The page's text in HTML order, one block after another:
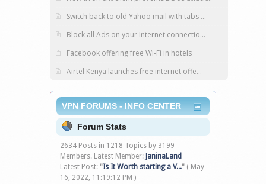
Switch back to old Yahoo mail with tabs ...
Block all Ads on your Internet connectio...
Facebook offering free Wi-Fi in hotels
Airtel Kenya launches free internet offe...
VPN FORUMS - INFO CENTER
Forum Stats
2634 Posts in 1218 Topics by 3199
Members. Latest Member: JaninaLand
Latest Post: "Is It Worth starting a V..." ( May
16, 2022, 11:19:12 PM )